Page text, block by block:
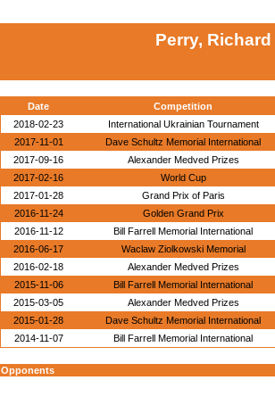
Perry, Richard
Date
Competition
2018-02-23
International Ukrainian Tournament
2017-11-01
Dave Schultz Memorial International
2017-09-16
Alexander Medved Prizes
2017-02-16
World Cup
2017-01-28
Grand Prix of Paris
2016-11-24
Golden Grand Prix
2016-11-12
Bill Farrell Memorial International
2016-06-17
Waclaw Ziolkowski Memorial
2016-02-18
Alexander Medved Prizes
2015-11-06
Bill Farrell Memorial International
2015-03-05
Alexander Medved Prizes
2015-01-28
Dave Schultz Memorial International
2014-11-07
Bill Farrell Memorial International
Opponents